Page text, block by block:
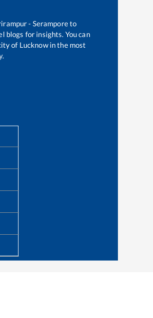
- Seramporeto
blogs for insights. You can
of Lucknow in the most